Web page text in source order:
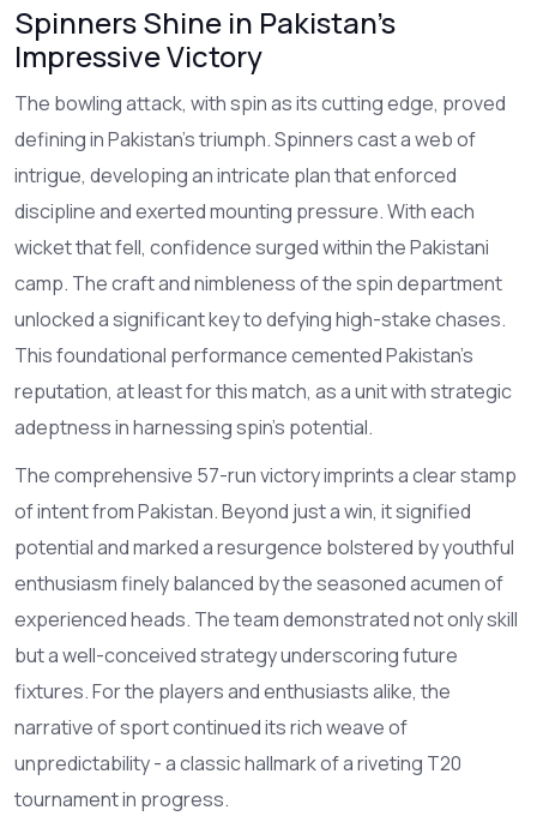
Spinners Shine in Pakistan's
Impressive Victory
The bowling attack, with spin as its cutting edge, proved
defining in Pakistan's triumph. Spinners cast a web of
intrigue, developing an intricate plan that enforced
discipline and exerted mounting pressure. With each
wicket that fell, confidence surged within the Pakistani
camp. The craft and nimbleness of the spin department
unlocked a significant key to defying high-stake chases.
This foundational performance cemented Pakistan’s
reputation, at least for this match, as a unit with strategic
adeptness in harnessing spin's potential.
The comprehensive 57-run victory imprints a clear stamp
of intent from Pakistan. Beyond just a win, it signified
potential and marked a resurgence bolstered by youthful
enthusiasm finely balanced by the seasoned acumen of
experienced heads. The team demonstrated not only skill
but a well-conceived strategy underscoring future
fixtures. For the players and enthusiasts alike, the
narrative of sport continued its rich weave of
unpredictability - a classic hallmark of a riveting T20
tournament in progress.